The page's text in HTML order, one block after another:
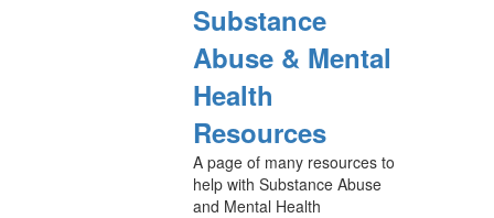
Substance
Abuse & Mental
Health
Resources
A page of many resources to
help with Substance Abuse
and Mental Health